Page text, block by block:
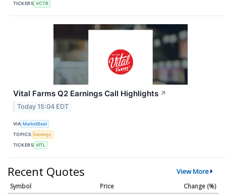
TICKERS VCTR
Vital Farms Q2 Earnings Call Highlights ↗
Today 15:04 EDT
VIA MarketBeat
TOPICS Earnings
TICKERS VITL
Recent Quotes View More
Symbol Price
Change (%)